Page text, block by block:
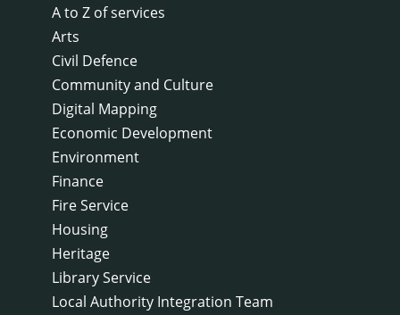
A to Z of services
Arts
Civil Defence
Community and Culture
Digital Mapping
Economic Development
Environment
Finance
Fire Service
Housing
Heritage
Library Service
Local Authority Integration Team